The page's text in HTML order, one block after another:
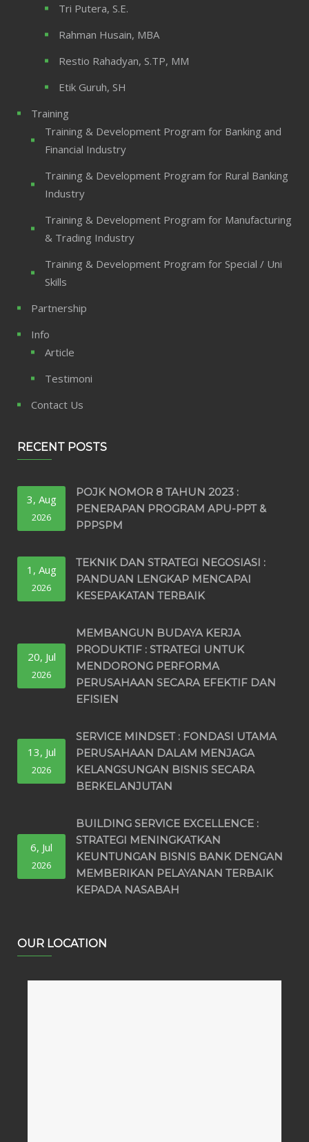
Tri Putera, S.E.
Rahman Husain, MBA
Restio Rahadyan, S.TP, MM
Etik Guruh, SH
Training
Training & Development Program for Banking and
Financial Industry
Training & Development Program for Rural Banking
Industry
Training & Development Program for Manufacturing
& Trading Industry
Training & Development Program for Special / Uni
Skills
Partnership
Info
Article
Testimoni
Contact Us
RECENT POSTS
3, Aug
2026
POJK NOMOR 8 TAHUN 2023 :
PENERAPAN PROGRAM APU-PPT &
PPPSPM
1, Aug
2026
TEKNIK DAN STRATEGI NEGOSIASI :
PANDUAN LENGKAP MENCAPAI
KESEPAKATAN TERBAIK
20, Jul
2026
MEMBANGUN BUDAYA KERJA
PRODUKTIF : STRATEGI UNTUK
MENDORONG PERFORMA
PERUSAHAAN SECARA EFEKTIF DAN
EFISIEN
13, Jul
2026
SERVICE MINDSET : FONDASI UTAMA
PERUSAHAAN DALAM MENJAGA
KELANGSUNGAN BISNIS SECARA
BERKELANJUTAN
6, Jul
2026
BUILDING SERVICE EXCELLENCE :
STRATEGI MENINGKATKAN
KEUNTUNGAN BISNIS BANK DENGAN
MEMBERIKAN PELAYANAN TERBAIK
KEPADA NASABAH
OUR LOCATION